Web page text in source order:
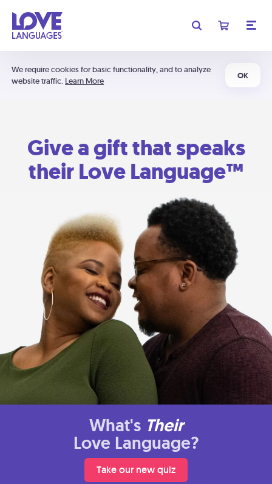
We require cookies for basic functionality, and to analyze
website traffic. Learn More
OK
Give a gift that speaks
their Love Language™
What's Their
Love Language?
Take our new quiz